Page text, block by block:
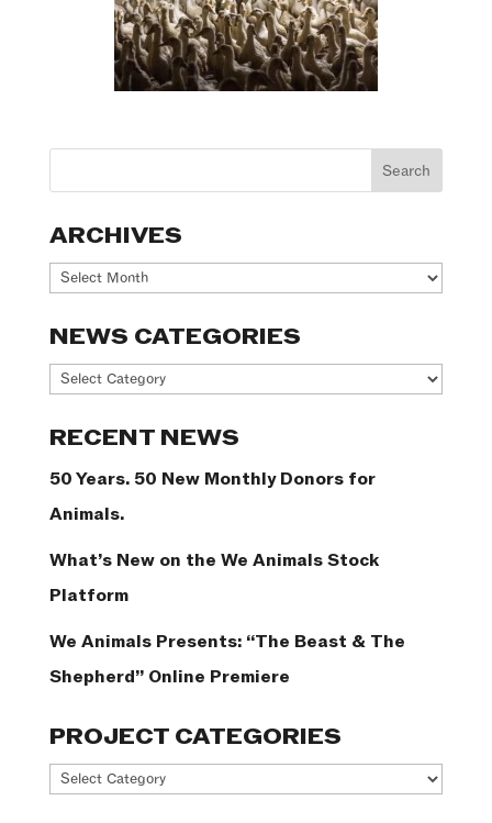
ARCHIVES
Archives
NEWS CATEGORIES
News
RECENT NEWS
50 Years. 50 New Monthly Donors for
Animals.
What’s New on the We Animals Stock
Platform
We Animals Presents: “The Beast & The
Shepherd” Online Premiere
PROJECT CATEGORIES
Project